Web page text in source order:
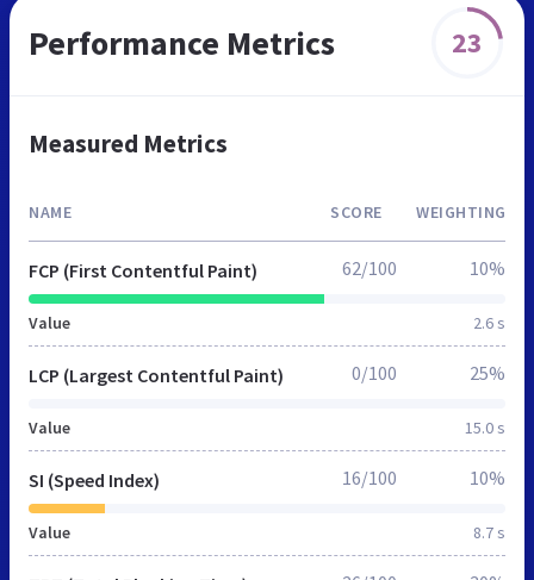
Performance Metrics 23
Measured Metrics
NAME SCORE WEIGHTING
FCP (First Contentful Paint)
Value 2.6 s
62/100 10%
LCP (Largest Contentful Paint)
Value 15.0 s
0/100 25%
SI (Speed Index)
Value 8.7 s
16/100 10%